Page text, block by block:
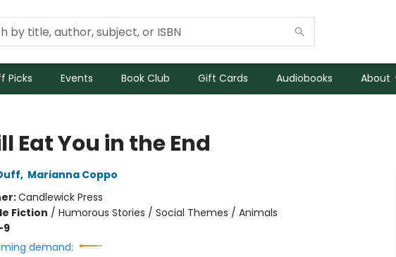
Picks Events Book Club Gift Cards Audiobooks About
Eat You in the End
, Marianna Coppo
Candlewick Press
Fiction / Humorous Stories / Social Themes / Animals
9
demand: